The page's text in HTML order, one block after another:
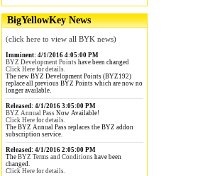
BigYellowKey News
(click here to view all BYK news)
Imminent: 4/1/2016 4:05:00 PM
BYZ Development Points have been changed
Click Here for details.
The new BYZ Development Points (BYZ192)
replace all previous BYZ Points which are now no
longer available.
Released: 4/1/2016 3:05:00 PM
BYZ Annual Pass Now Available!
Click Here for details.
The BYZ Annual Pass replaces the BYZ addon
subscription service.
Released: 4/1/2016 2:05:00 PM
The BYZ Terms and Conditions have been
changed.
Click Here for details.